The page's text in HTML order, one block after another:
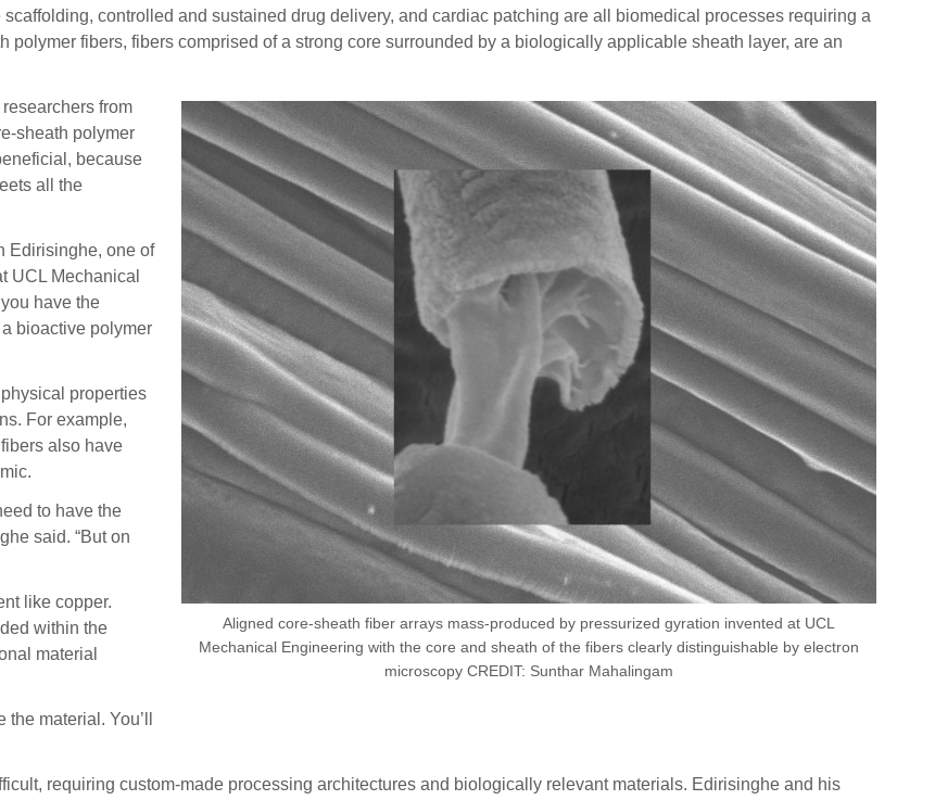
controlled and sustained drug delivery, and cardiac patching are all biomedical processes requiring a
polymer fibers, fibers comprised of a strong core surrounded by a biologically applicable sheath layer, are an
Aligned core-sheath fiber arrays mass-produced by pressurized gyration invented at UCL
Mechanical Engineering with the core and sheath of the fibers clearly distinguishable by electron
microscopy CREDIT: Sunthar Mahalingam
from
sheath polymer
because
all the
Edirisinghe, one of
UCL Mechanical
have the
bioactive polymer
properties
For example,
also have
to have the
said. “But on
like copper.
within the
material
material. You’ll
requiring custom-made processing architectures and biologically relevant materials. Edirisinghe and his